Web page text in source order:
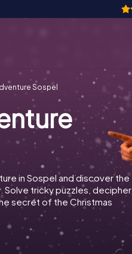
Sospel
in Sospel and discover the
Solve tricky puzzles, decipher
secret of the Christmas